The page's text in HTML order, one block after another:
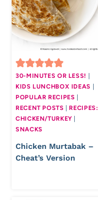
30-MINUTES OR LESS!
KIDS LUNCHBOX IDEAS
POPULAR RECIPES
RECENT POSTS
RECIPES:
CHICKEN/TURKEY
SNACKS
Chicken Murtabak –
Cheat’s Version